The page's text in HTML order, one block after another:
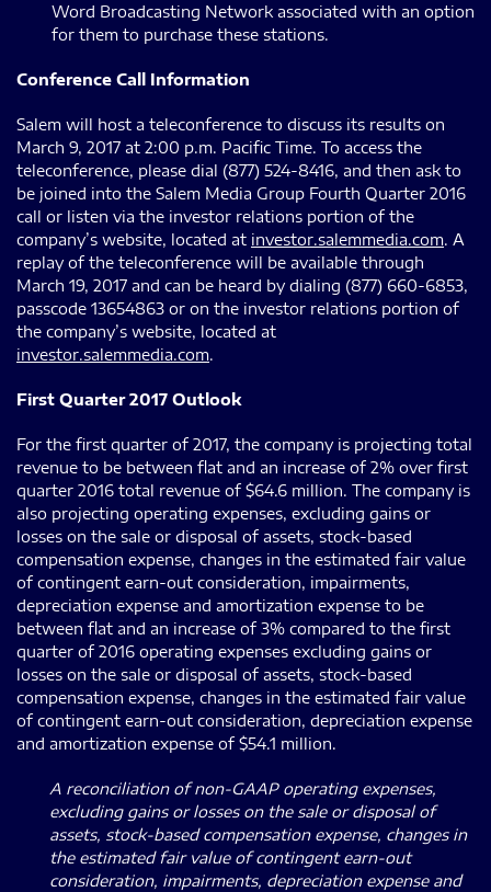
Word Broadcasting Network associated with an option
for them to purchase these stations.
Conference Call Information
Salem will host a teleconference to discuss its results on
March 9, 2017 at 2:00 p.m. Pacific Time. To access the
teleconference, please dial (877) 524-8416, and then ask to
be joined into the Salem Media Group Fourth Quarter 2016
call or listen via the investor relations portion of the
company’s website, located at investor.salemmedia.com. A
replay of the teleconference will be available through
March 19, 2017 and can be heard by dialing (877) 660-6853,
passcode 13654863 or on the investor relations portion of
the company’s website, located at
investor.salemmedia.com.
First Quarter 2017 Outlook
For the first quarter of 2017, the company is projecting total
revenue to be between flat and an increase of 2% over first
quarter 2016 total revenue of $64.6 million. The company is
also projecting operating expenses, excluding gains or
losses on the sale or disposal of assets, stock-based
compensation expense, changes in the estimated fair value
of contingent earn-out consideration, impairments,
depreciation expense and amortization expense to be
between flat and an increase of 3% compared to the first
quarter of 2016 operating expenses excluding gains or
losses on the sale or disposal of assets, stock-based
compensation expense, changes in the estimated fair value
of contingent earn-out consideration, depreciation expense
and amortization expense of $54.1 million.
A reconciliation of non-GAAP operating expenses,
excluding gains or losses on the sale or disposal of
assets, stock-based compensation expense, changes in
the estimated fair value of contingent earn-out
consideration, impairments, depreciation expense and